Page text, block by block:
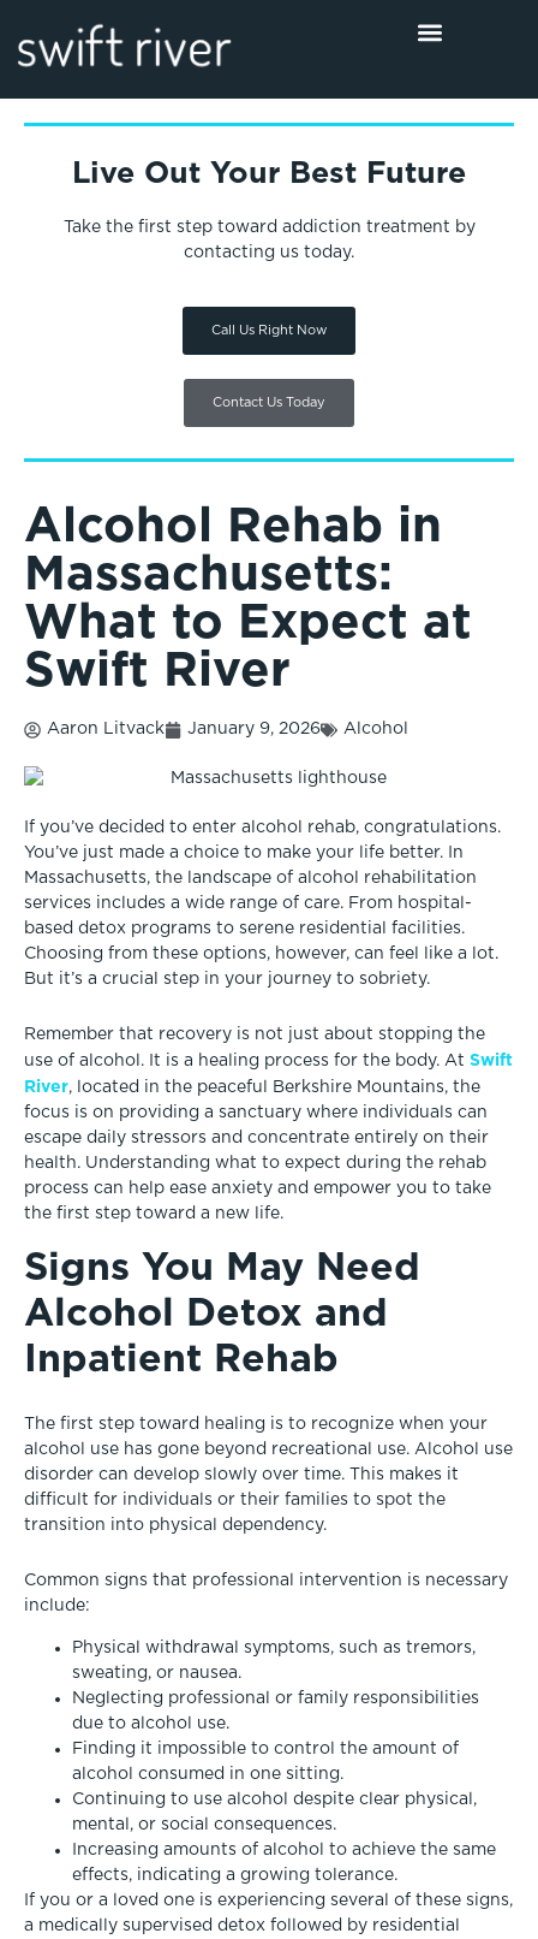
Live Out Your Best Future
Take the first step toward addiction treatment by
contacting us today.
Call Us Right Now
Contact Us Today
Alcohol Rehab in
Massachusetts:
What to Expect at
Swift River
Aaron Litvack January 9, 2026 Alcohol
If you’ve decided to enter alcohol rehab, congratulations.
You’ve just made a choice to make your life better. In
Massachusetts, the landscape of alcohol rehabilitation
services includes a wide range of care. From hospital-
based detox programs to serene residential facilities.
Choosing from these options, however, can feel like a lot.
But it’s a crucial step in your journey to sobriety.
Remember that recovery is not just about stopping the
use of alcohol. It is a healing process for the body. At Swift
River, located in the peaceful Berkshire Mountains, the
focus is on providing a sanctuary where individuals can
escape daily stressors and concentrate entirely on their
health. Understanding what to expect during the rehab
process can help ease anxiety and empower you to take
the first step toward a new life.
Signs You May Need
Alcohol Detox and
Inpatient Rehab
The first step toward healing is to recognize when your
alcohol use has gone beyond recreational use. Alcohol use
disorder can develop slowly over time. This makes it
difficult for individuals or their families to spot the
transition into physical dependency.
Common signs that professional intervention is necessary
include:
Physical withdrawal symptoms, such as tremors,
sweating, or nausea.
Neglecting professional or family responsibilities
due to alcohol use.
Finding it impossible to control the amount of
alcohol consumed in one sitting.
Continuing to use alcohol despite clear physical,
mental, or social consequences.
Increasing amounts of alcohol to achieve the same
effects, indicating a growing tolerance.
If you or a loved one is experiencing several of these signs,
a medically supervised detox followed by residential